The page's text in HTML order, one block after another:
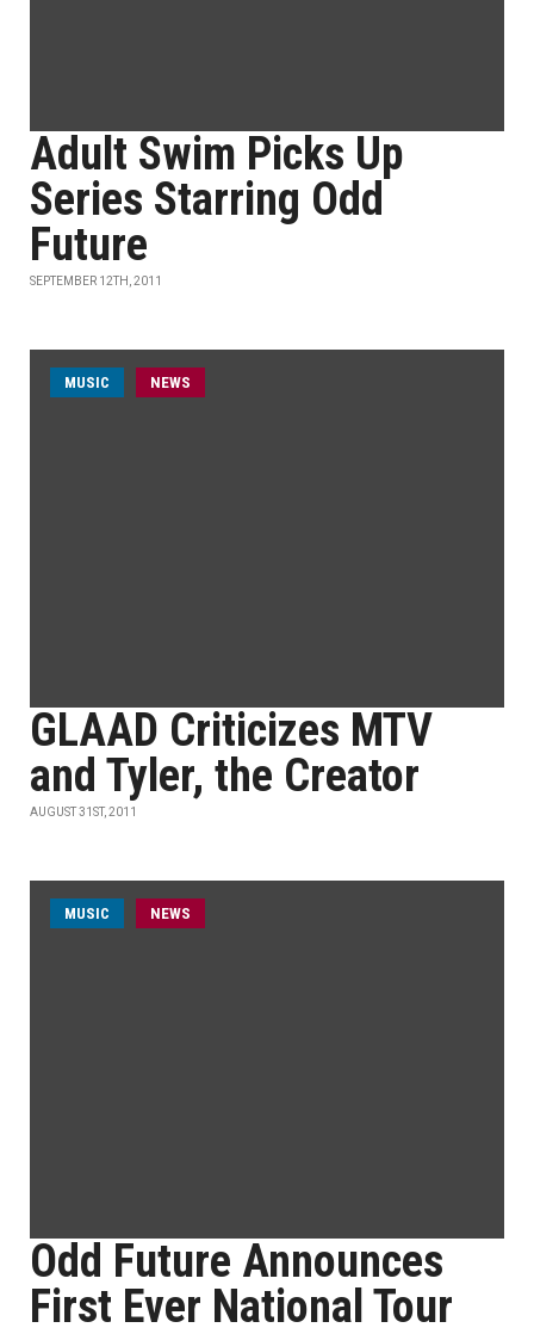
Adult Swim Picks Up
Series Starring Odd
Future
SEPTEMBER 12TH, 2011
MUSIC NEWS
GLAAD Criticizes MTV
and Tyler, the Creator
AUGUST 31ST, 2011
MUSIC NEWS
Odd Future Announces
First Ever National Tour